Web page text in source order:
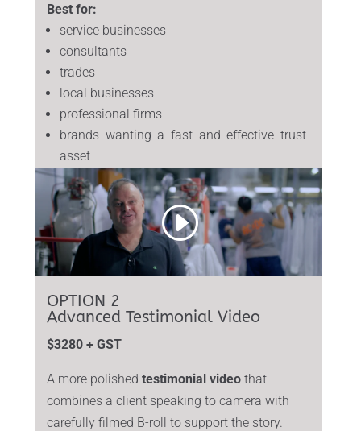
Best for:
service businesses
consultants
trades
local businesses
professional firms
brands wanting a fast and effective trust
asset
OPTION 2
Advanced Testimonial Video
$3280 + GST
A more polishedtestimonial video that
combines a client speaking to camera with
carefully filmed B-roll to support the story.